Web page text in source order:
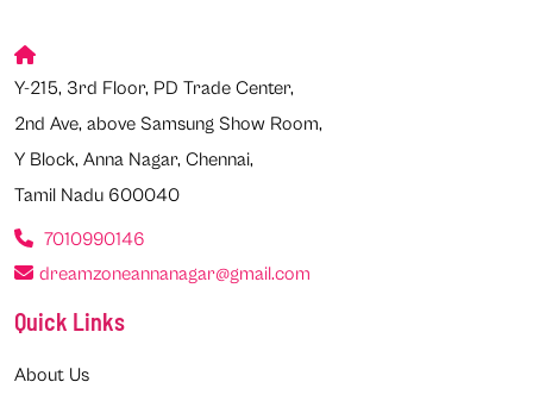
Y-215, 3rd Floor, PD Trade Center,
2nd Ave, above Samsung Show Room,
Y Block, Anna Nagar, Chennai,
Tamil Nadu 600040
7010990146
dreamzoneannanagar@gmail.com
Quick Links
About Us